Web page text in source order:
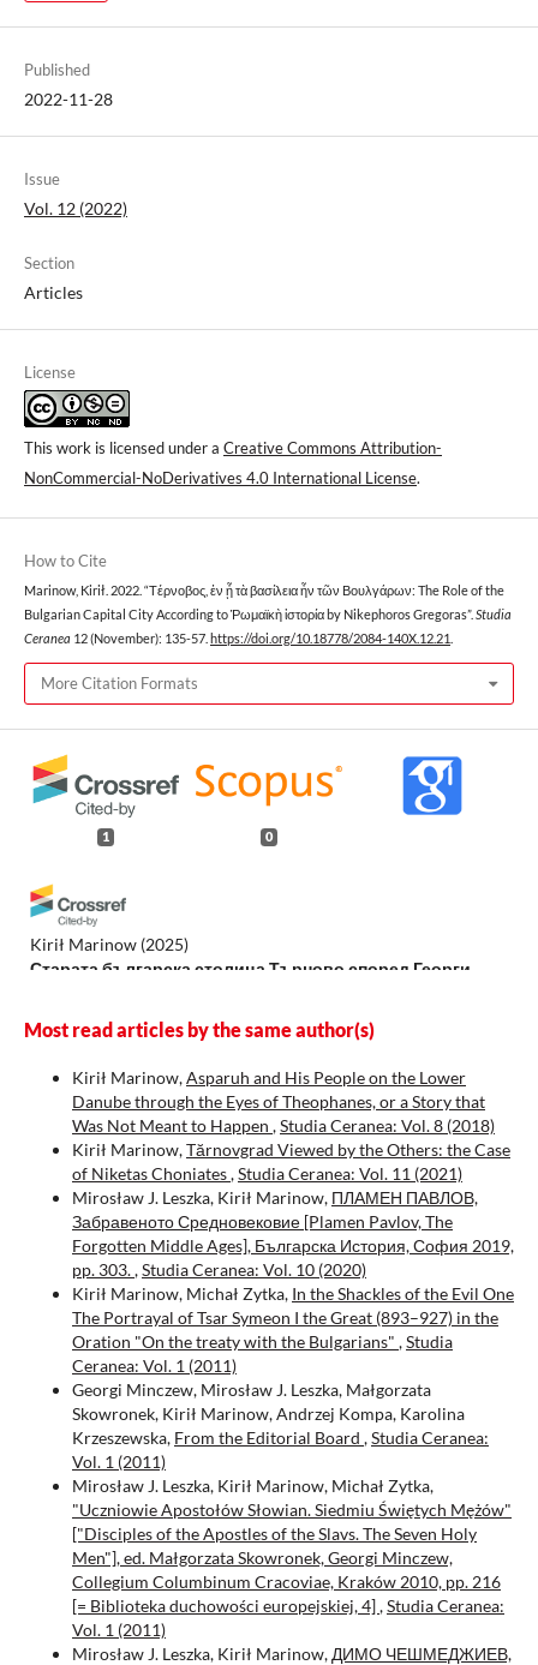
Published
2022-11-28
Issue
Vol. 12 (2022)
Section
Articles
License
This work is licensed under a Creative Commons Attribution-
NonCommercial-NoDerivatives 4.0 International License.
How to Cite
Marinow, Kirił. 2022. “Τέρνοβος, ἐν ᾗ τὰ βασίλεια ἦν τῶν Βουλγάρων: The Role of the
Bulgarian Capital City According to Ῥωμαϊκὴ ἱστορία by Nikephoros Gregoras”. Studia
Ceranea 12 (November): 135-57. https://doi.org/10.18778/2084-140X.12.21
More Citation Formats
1 0
Kirił Marinow (2025)
Старата българска столица Търново според Георги
Most read articles by the same author(s)
Kirił Marinow,Asparuh and His People on the Lower
Danube through the Eyes of Theophanes, or a Story that
Was Not Meant to Happen ,Studia Ceranea: Vol. 8 (2018)
Kirił Marinow,Tărnovgrad Viewed by the Others: the Case
of Niketas Choniates,Studia Ceranea: Vol. 11 (2021)
Mirosław J. Leszka, Kirił Marinow, ПЛАМЕН ПАВЛОВ,
Забравеното Средновековие [Plamen Pavlov, The
Forgotten Middle Ages], Българска История, София 2019,
pp. 303.,Studia Ceranea: Vol. 10 (2020)
Kirił Marinow, Michał Zytka, In the Shackles of the Evil One
The Portrayal of Tsar Symeon I the Great (893–927) in the
Oration "On the treaty with the Bulgarians" ,Studia
Ceranea: Vol. 1 (2011)
Georgi Minczew, Mirosław J. Leszka, Małgorzata
Skowronek, Kirił Marinow, Andrzej Kompa, Karolina
Krzeszewska, From the Editorial Board ,Studia Ceranea:
Vol. 1 (2011)
Mirosław J. Leszka, Kirił Marinow, Michał Zytka,
"Uczniowie Apostołów Słowian. Siedmiu Świętych Mężów"
["Disciples of the Apostles of the Slavs. The Seven Holy
Men"], ed. Małgorzata Skowronek, Georgi Minczew,
Collegium Columbinum Cracoviae, Kraków 2010, pp. 216
[= Biblioteka duchowości europejskiej, 4],Studia Ceranea:
Vol. 1 (2011)
Mirosław J. Leszka, Kirił Marinow, ДИМО ЧЕШМЕДЖИЕВ,